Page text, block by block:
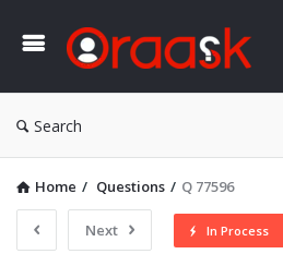
Search
Home / Questions / Q 77596
Next In Process